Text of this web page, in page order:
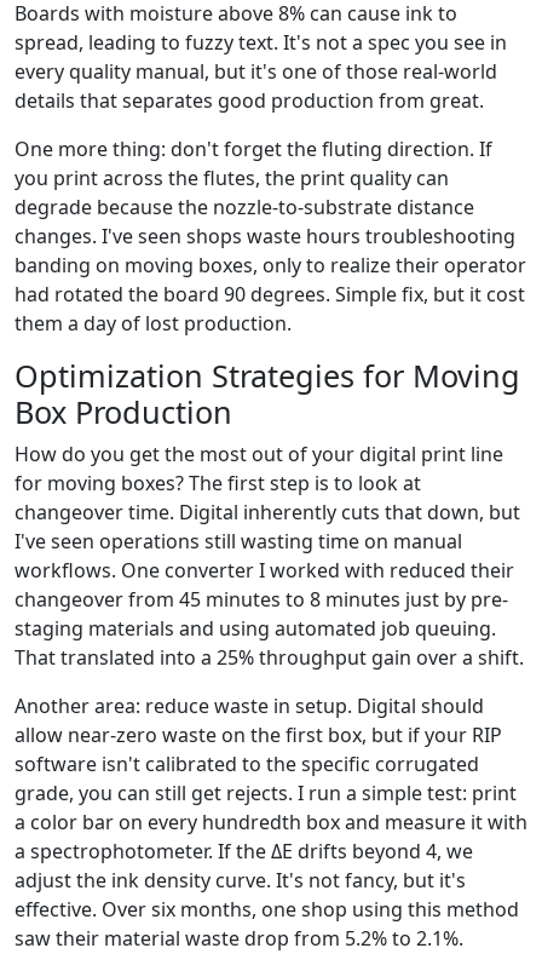
Boards with moisture above 8% can cause ink to
spread, leading to fuzzy text. It's not a spec you see in
every quality manual, but it's one of those real-world
details that separates good production from great.
One more thing: don't forget the fluting direction. If
you print across the flutes, the print quality can
degrade because the nozzle-to-substrate distance
changes. I've seen shops waste hours troubleshooting
banding on moving boxes, only to realize their operator
had rotated the board 90 degrees. Simple fix, but it cost
them a day of lost production.
Optimization Strategies for Moving
Box Production
How do you get the most out of your digital print line
for moving boxes? The first step is to look at
changeover time. Digital inherently cuts that down, but
I've seen operations still wasting time on manual
workflows. One converter I worked with reduced their
changeover from 45 minutes to 8 minutes just by pre-
staging materials and using automated job queuing.
That translated into a 25% throughput gain over a shift.
Another area: reduce waste in setup. Digital should
allow near-zero waste on the first box, but if your RIP
software isn't calibrated to the specific corrugated
grade, you can still get rejects. I run a simple test: print
a color bar on every hundredth box and measure it with
a spectrophotometer. If the ΔE drifts beyond 4, we
adjust the ink density curve. It's not fancy, but it's
effective. Over six months, one shop using this method
saw their material waste drop from 5.2% to 2.1%.